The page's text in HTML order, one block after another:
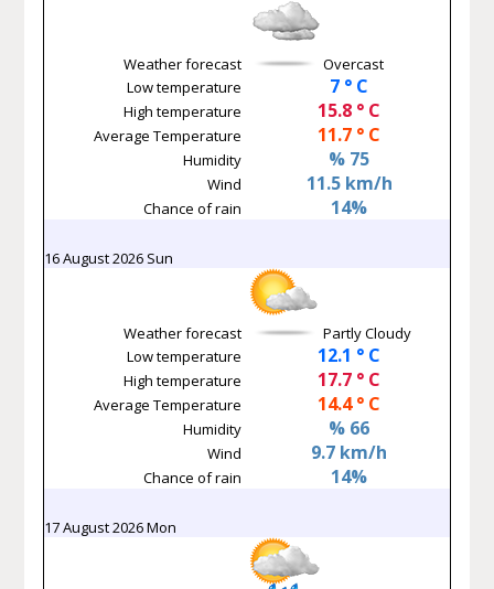
Weather forecast
Overcast
Low temperature
7 ° C
High temperature 15.8 ° C
Average Temperature 11.7 ° C
Humidity % 75
Wind 11.5 km/h
Chance of rain 14%
16 August 2026 Sun
Weather forecast
Partly Cloudy
Low temperature
12.1 ° C
High temperature 17.7 ° C
Average Temperature 14.4 ° C
Humidity % 66
Wind 9.7 km/h
Chance of rain 14%
17 August 2026 Mon